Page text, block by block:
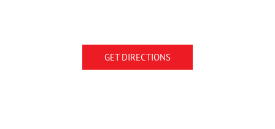
GET DIRECTIONS